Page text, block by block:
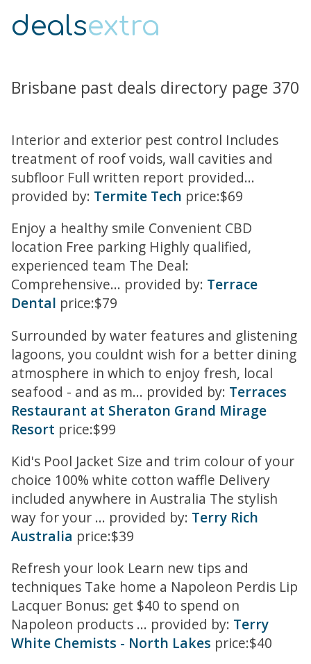
dealsextra
Brisbane past deals directory page 370
Interior and exterior pest control Includes
treatment of roof voids, wall cavities and
subfloor Full written report provided...
provided by: Termite Tech price:$69
Enjoy a healthy smile Convenient CBD
location Free parking Highly qualified,
experienced team The Deal:
Comprehensive... provided by: Terrace
Dental price:$79
Surrounded by water features and glistening
lagoons, you couldnt wish for a better dining
atmosphere in which to enjoy fresh, local
seafood - and as m... provided by: Terraces
Restaurant at Sheraton Grand Mirage
Resort price:$99
Kid's Pool Jacket Size and trim colour of your
choice 100% white cotton waffle Delivery
included anywhere in Australia The stylish
way for your ... provided by: Terry Rich
Australia price:$39
Refresh your look Learn new tips and
techniques Take home a Napoleon Perdis Lip
Lacquer Bonus: get $40 to spend on
Napoleon products ... provided by: Terry
White Chemists - North Lakes price:$40